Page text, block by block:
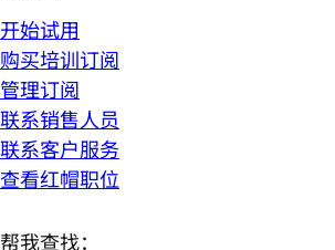
开始试用
购买培训订阅
管理订阅
联系销售人员
联系客户服务
查看红帽职位
帮我查找：